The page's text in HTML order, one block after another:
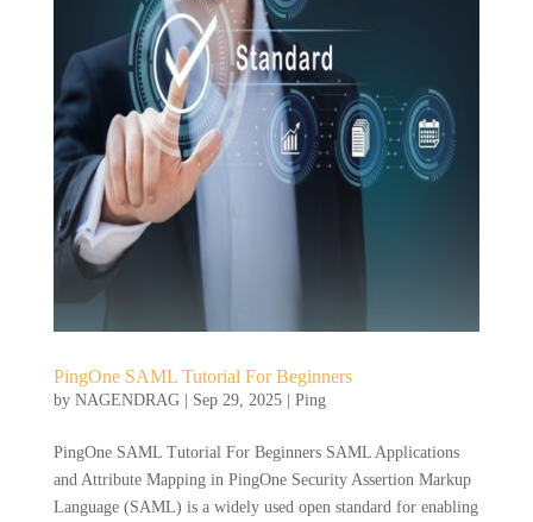
PingOne SAML Tutorial For Beginners
by NAGENDRAG| Sep 29, 2025| Ping
PingOne SAML Tutorial For Beginners SAML Applications
and Attribute Mapping in PingOne Security Assertion Markup
Language (SAML) is a widely used open standard for enabling